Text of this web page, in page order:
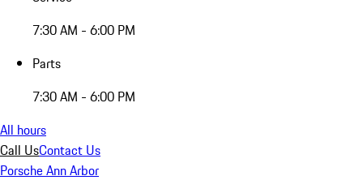
7:30 AM - 6:00 PM
Parts
7:30 AM - 6:00 PM
All hours
Call UsContact Us
Porsche Ann Arbor